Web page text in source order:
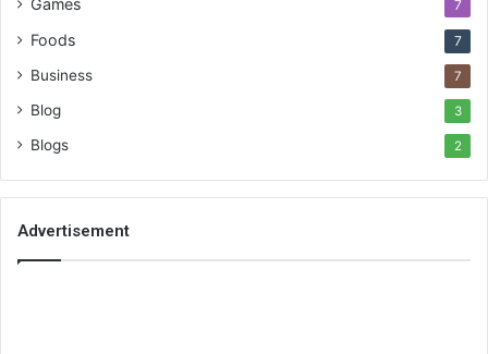
Games 7
Foods 7
Business 7
Blog 3
Blogs 2
Advertisement